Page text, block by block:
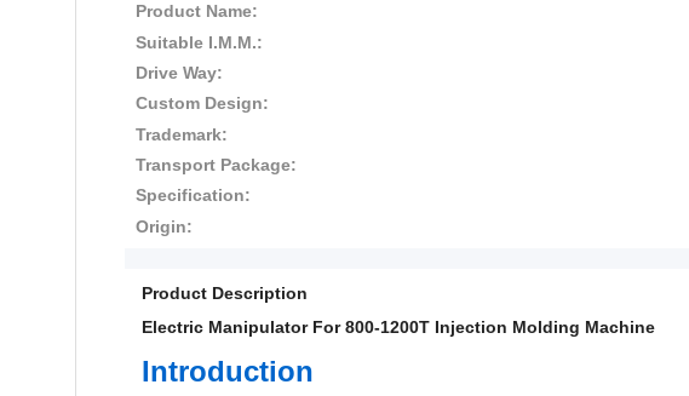
Product Name:
Suitable I.M.M.:
Drive Way:
Custom Design:
Trademark:
Transport Package:
Specification:
Origin:
Product Description
Electric Manipulator For 800-1200T Injection Molding Machine
Introduction